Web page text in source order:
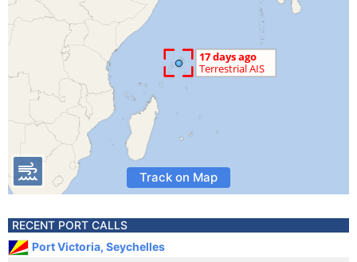
Track on Map
RECENT PORT CALLS
Port Victoria, Seychelles